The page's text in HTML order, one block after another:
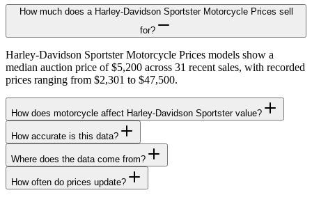
How much does a Harley-Davidson Sportster Motorcycle Prices sell
for?
Harley-Davidson Sportster Motorcycle Prices models show a
median auction price of $5,200 across 31 recent sales, with recorded
prices ranging from $2,301 to $47,500.
How does motorcycle affect Harley-Davidson Sportster value?
How accurate is this data?
Where does the data come from?
How often do prices update?